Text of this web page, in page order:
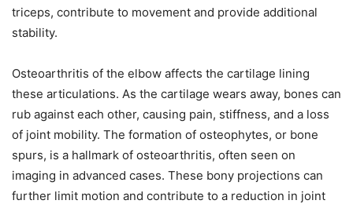
triceps, contribute to movement and provide additional
stability.
Osteoarthritis of the elbow affects the cartilage lining
these articulations. As the cartilage wears away, bones can
rub against each other, causing pain, stiffness, and a loss
of joint mobility. The formation of osteophytes, or bone
spurs, is a hallmark of osteoarthritis, often seen on
imaging in advanced cases. These bony projections can
further limit motion and contribute to a reduction in joint